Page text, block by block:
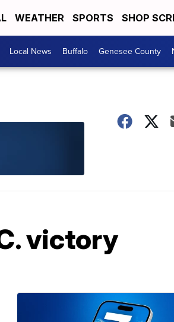
WEATHER SPORTS SHOP
Local News Buffalo Genesee County
victory